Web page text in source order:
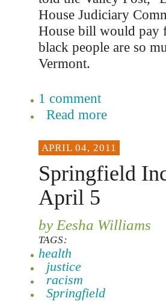
House Judiciary
House bill would pay
black people are so
Vermont.
1 comment
Read more
APRIL 04, 2011
Springfield
April 5
by Eesha Williams
TAGS:
health
justice
racism
Springfield